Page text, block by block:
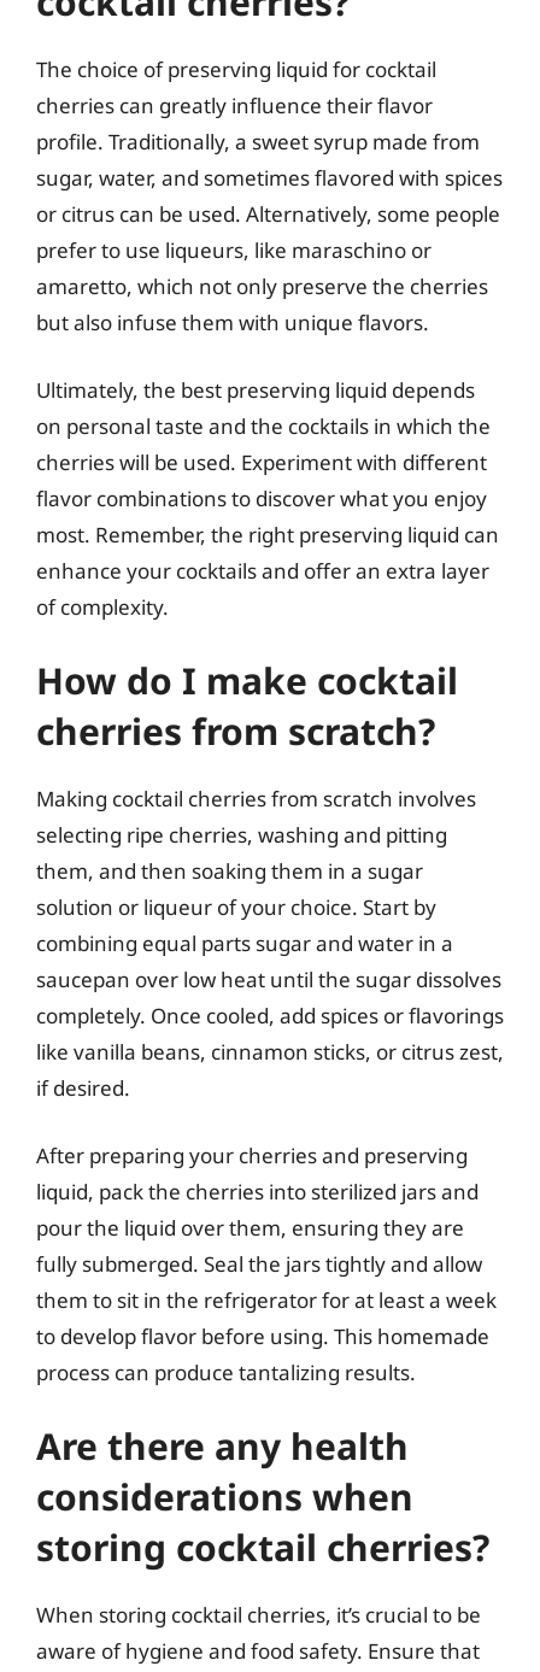
The choice of preserving liquid for cocktail
cherries can greatly influence their flavor
profile. Traditionally, a sweet syrup made from
sugar, water, and sometimes flavored with spices
or citrus can be used. Alternatively, some people
prefer to use liqueurs, like maraschino or
amaretto, which not only preserve the cherries
but also infuse them with unique flavors.
Ultimately, the best preserving liquid depends
on personal taste and the cocktails in which the
cherries will be used. Experiment with different
flavor combinations to discover what you enjoy
most. Remember, the right preserving liquid can
enhance your cocktails and offer an extra layer
of complexity.
How do I make cocktail
cherries from scratch?
Making cocktail cherries from scratch involves
selecting ripe cherries, washing and pitting
them, and then soaking them in a sugar
solution or liqueur of your choice. Start by
combining equal parts sugar and water in a
saucepan over low heat until the sugar dissolves
completely. Once cooled, add spices or flavorings
like vanilla beans, cinnamon sticks, or citrus zest,
if desired.
After preparing your cherries and preserving
liquid, pack the cherries into sterilized jars and
pour the liquid over them, ensuring they are
fully submerged. Seal the jars tightly and allow
them to sit in the refrigerator for at least a week
to develop flavor before using. This homemade
process can produce tantalizing results.
Are there any health
considerations when
storing cocktail cherries?
When storing cocktail cherries, it’s crucial to be
aware of hygiene and food safety. Ensure that